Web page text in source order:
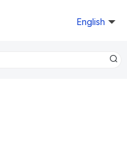
English